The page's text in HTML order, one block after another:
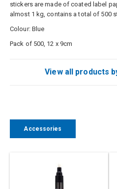
stickers are made of coated label
almost 1 kg, contains a total of 500
Colour: Blue
Pack of 500, 12 x 9cm
View all products
Accessories